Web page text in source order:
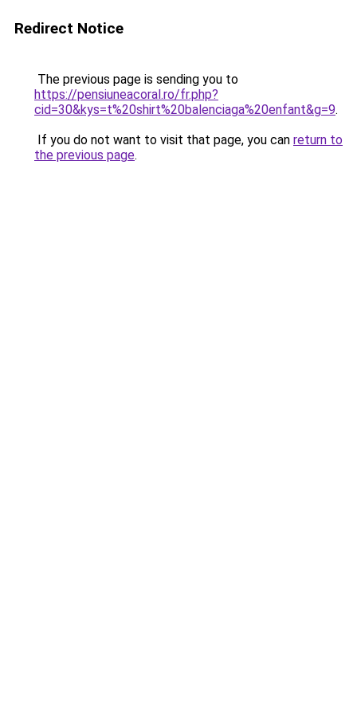
Redirect Notice
The previous page is sending you to
https://pensiuneacoral.ro/fr.php?
cid=30&kys=t%20shirt%20balenciaga%20enfant&g=9.
If you do not want to visit that page, you can return to
the previous page.